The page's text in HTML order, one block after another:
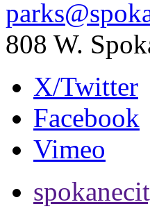
808 W.
X/Twitter
Facebook
Vimeo